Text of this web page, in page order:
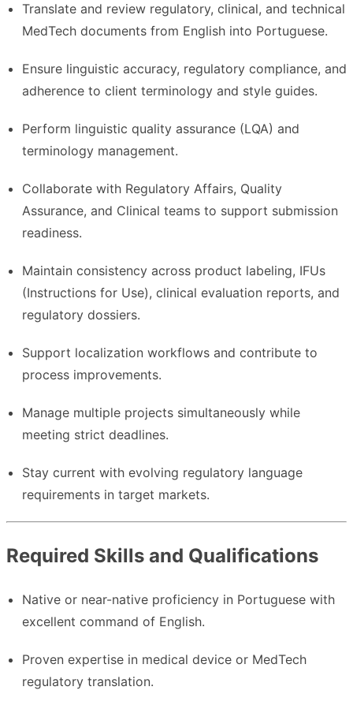
Translate and review regulatory, clinical, and technical
MedTech documents from English into Portuguese.
Ensure linguistic accuracy, regulatory compliance, and
adherence to client terminology and style guides.
Perform linguistic quality assurance (LQA) and
terminology management.
Collaborate with Regulatory Affairs, Quality
Assurance, and Clinical teams to support submission
readiness.
Maintain consistency across product labeling, IFUs
(Instructions for Use), clinical evaluation reports, and
regulatory dossiers.
Support localization workflows and contribute to
process improvements.
Manage multiple projects simultaneously while
meeting strict deadlines.
Stay current with evolving regulatory language
requirements in target markets.
Required Skills and Qualifications
Native or near-native proficiency in Portuguese with
excellent command of English.
Proven expertise in medical device or MedTech
regulatory translation.